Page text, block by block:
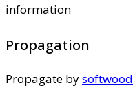
information
Propagation
Propagate bysoftwood